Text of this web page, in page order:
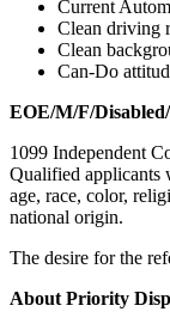
Current
Clean driving
Clean
Can-Do
EOE/M/F/
1099 Independent
Qualified applicants
age, race, color,
national origin.
The desire for the
About Priority